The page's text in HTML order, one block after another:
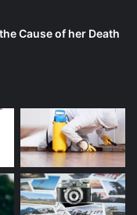
Cause of her Death